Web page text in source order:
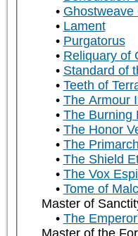
Ghostweave
Lament
Purgatorus
Reliquary of
Standard of
Teeth of
The Armour
The Burning
The Honor
The
The Shield
The Vox
Tome of
Master of
The